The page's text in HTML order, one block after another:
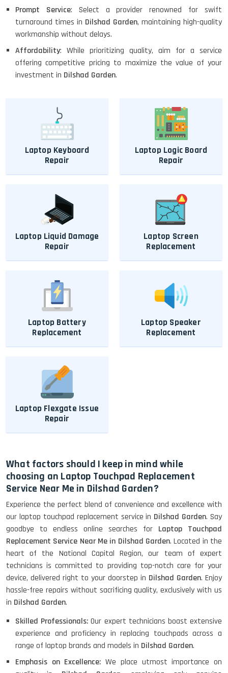
Prompt Service: Select a provider renowned for swift
turnaround times in Dilshad Garden, maintaining high-quality
workmanship without delays.
Affordability: While prioritizing quality, aim for a service
offering competitive pricing to maximize the value of your
investment in Dilshad Garden.
Laptop Keyboard
Repair
Laptop Logic Board
Repair
Laptop Liquid Damage
Repair
Laptop Screen
Replacement
Laptop Battery
Replacement
Laptop Speaker
Replacement
Laptop Flexgate Issue
Repair
What factors should I keep in mind while
choosing an Laptop Touchpad Replacement
Service Near Me in Dilshad Garden?
Experience the perfect blend of convenience and excellence with
our laptop touchpad replacement service in Dilshad Garden. Say
goodbye to endless online searches for Laptop Touchpad
Replacement Service Near Me in Dilshad Garden. Located in the
heart of the National Capital Region, our team of expert
technicians is committed to providing top-notch care for your
device, delivered right to your doorstep in Dilshad Garden. Enjoy
hassle-free repairs without sacrificing quality, exclusively with us
in Dilshad Garden.
Skilled Professionals:Our expert technicians boast extensive
experience and proficiency in replacing touchpads across a
range of laptop brands and models in Dilshad Garden.
Emphasis on Excellence:We place utmost importance on